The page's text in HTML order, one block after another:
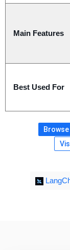
Main Features
Best Used For